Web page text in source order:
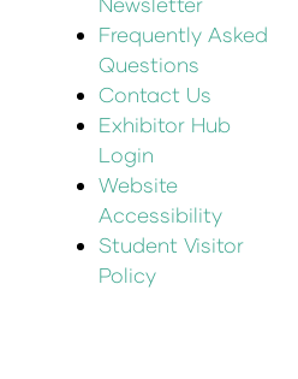
Frequently Asked
Questions
Contact Us
Exhibitor Hub
Login
Website
Accessibility
Student Visitor
Policy